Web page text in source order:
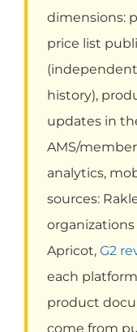
dimensions:
price list
history),
updates in
AMS/
analytics,
sources:
Apricot, G2
each
product
come from